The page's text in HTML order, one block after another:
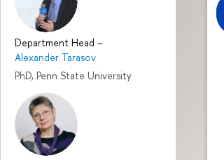
Department Head –
Alexander Tarasov
PhD, Penn State University